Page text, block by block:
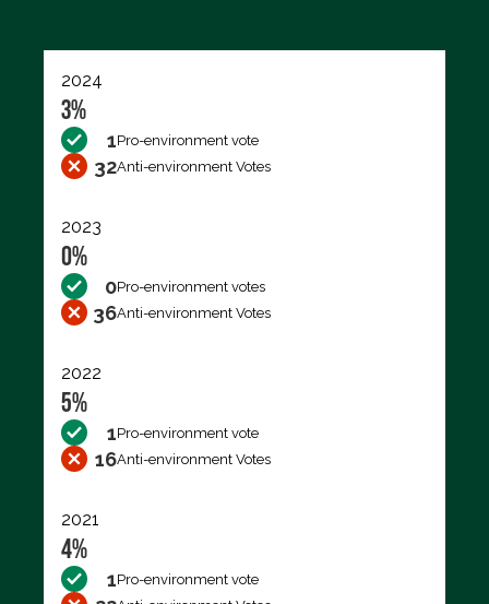
2024
3%
1Pro-environment vote
32Anti-environment Votes
2023
0%
0Pro-environment votes
36Anti-environment Votes
2022
5%
1Pro-environment vote
16Anti-environment Votes
2021
4%
1Pro-environment vote